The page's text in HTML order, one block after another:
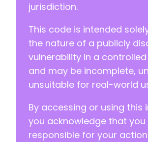
jurisdiction.
This code is intended
the nature of a publicly
vulnerability in a
and may be incomplete,
unsuitable for real-world
By accessing or using this
you acknowledge that you
responsible for your